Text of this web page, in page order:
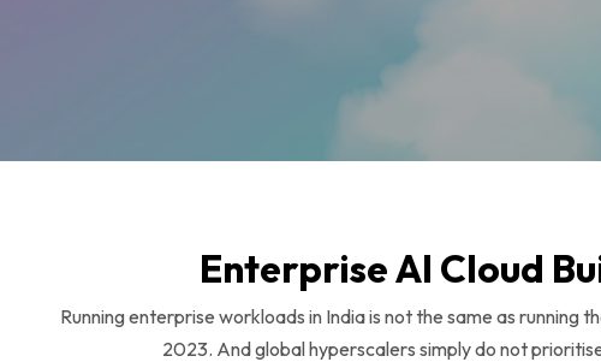
Enterprise AI Cloud
Running enterprise workloads in India is not the same as
2023. And global hyperscalers simply do not